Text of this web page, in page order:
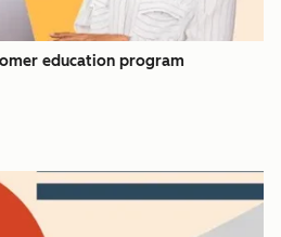
education program